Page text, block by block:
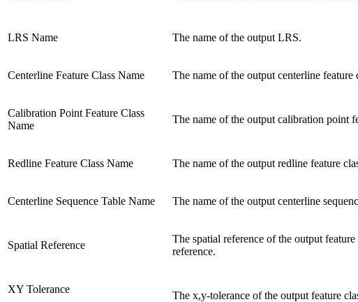
LRS Name The name of the output LRS.
Centerline Feature Class Name The name of the output centerline feature
Calibration Point Feature Class
Name
The name of the output calibration point
Redline Feature Class Name The name of the output redline feature
Centerline Sequence Table Name The name of the output centerline
Spatial Reference
The spatial reference of the output
reference.
XY Tolerance
The x,y-tolerance of the output feature